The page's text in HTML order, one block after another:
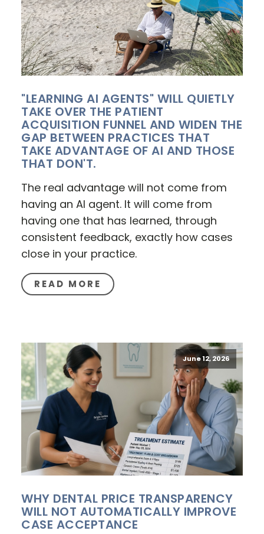
"LEARNING AI AGENTS" WILL QUIETLY
TAKE OVER THE PATIENT
ACQUISITION FUNNEL AND WIDEN THE
GAP BETWEEN PRACTICES THAT
TAKE ADVANTAGE OF AI AND THOSE
THAT DON'T.
The real advantage will not come from
having an AI agent. It will come from
having one that has learned, through
consistent feedback, exactly how cases
close in your practice.
READ MORE
June 12, 2026
WHY DENTAL PRICE TRANSPARENCY
WILL NOT AUTOMATICALLY IMPROVE
CASE ACCEPTANCE